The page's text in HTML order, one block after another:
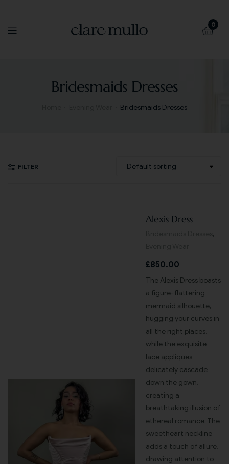
0
Bridesmaids Dresses
Bridesmaids Dresses
FILTER
Alexis Dress
,
£850.00
The Alexis Dress boasts
a figure-flattering
mermaid silhouette,
hugging your curves in
all the right places,
while the exquisite
lace appliques
delicately cascade
down the gown,
creating a
breathtaking illusion of
ethereal romance. The
sweetheart neckline
adds a touch of allure,
drawing attention to